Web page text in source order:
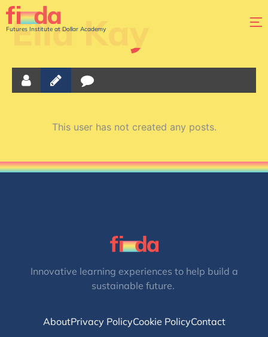
Futures Institute at Dollar Academy
Ella Kay
This user has not created any posts.
Innovative learning experiences to help build a
sustainable future.
AboutPrivacy PolicyCookie PolicyContact